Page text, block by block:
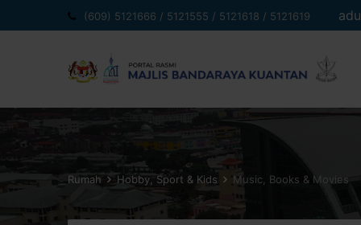
ke
(609) 5121666 / 5121555 / 5121618 / 5121619
Rumah Hobby, Sport & Kids Music, Books & Movies